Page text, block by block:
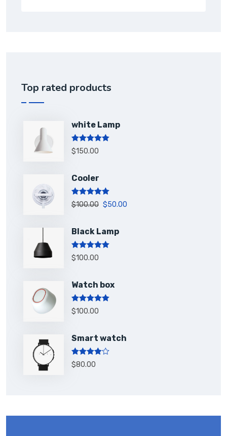
Top rated products
white Lamp
Rated 5.00
out of 5
$150.00
Cooler
Rated 5.00
out of 5
$100.00 $50.00
Black Lamp
Rated 5.00
out of 5
$100.00
Watch box
Rated 5.00
out of 5
$100.00
Smart watch
Rated
4.00out
$80.00